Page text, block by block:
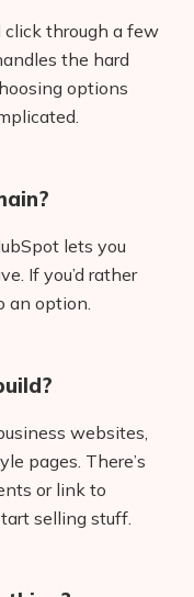
click through a few
the hard
options
lets you
If you’d rather
an option.
websites,
pages. There’s
or link to
selling stuff.